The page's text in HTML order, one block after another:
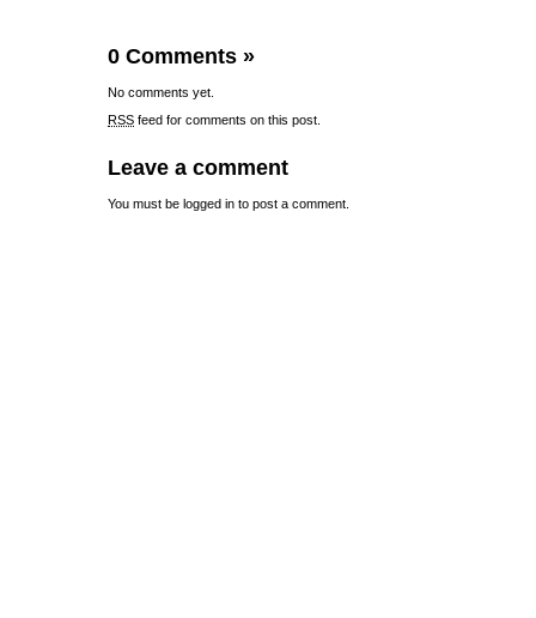
0 Comments »
No comments yet.
RSS feed for comments on this post.
Leave a comment
You must be logged in to post a comment.